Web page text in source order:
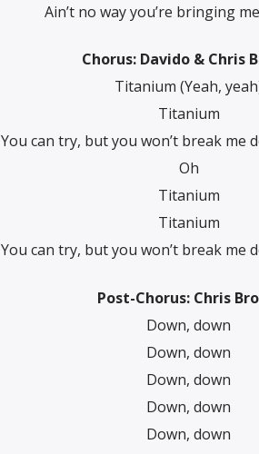
Ain’t no way you’re bringing
Chorus: Davido & Chris
Titanium (Yeah,
Titanium
You can try, but you won’t break me
Oh
Titanium
Titanium
You can try, but you won’t break me
Post-Chorus: Chris
Down, down
Down, down
Down, down
Down, down
Down, down